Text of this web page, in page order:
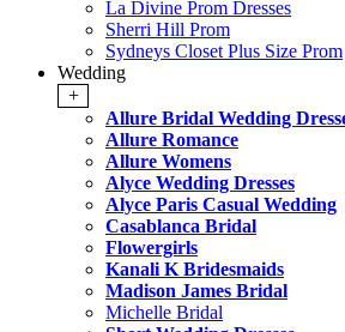
La Divine Prom Dresses
Sherri Hill Prom
Sydneys Closet Plus Size Prom
Wedding
+
Allure Bridal Wedding
Allure Romance
Allure Womens
Alyce Wedding Dresses
Alyce Paris Casual Wedding
Casablanca Bridal
Flowergirls
Kanali K Bridesmaids
Madison James Bridal
Michelle Bridal